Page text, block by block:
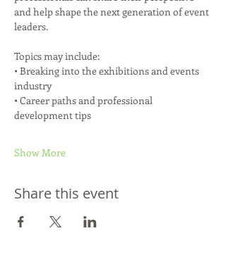
and help shape the next generation of event
leaders.
Topics may include:
• Breaking into the exhibitions and events
industry
• Career paths and professional
development tips
Show More
Share this event